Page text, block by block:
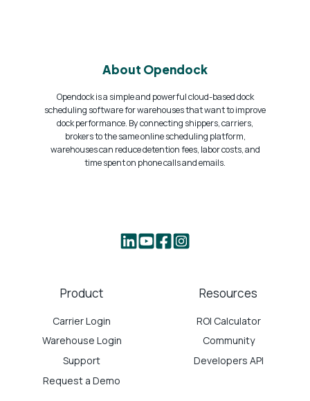
About Opendock
Opendock is a simple and powerful cloud-based dock
scheduling software for warehouses that want to improve
dock performance. By connecting shippers, carriers,
brokers to the same online scheduling platform,
warehouses can reduce detention fees, labor costs, and
time spent on phone calls and emails.
Product
Carrier Login
Warehouse Login
Support
Request a Demo
Resources
ROI Calculator
Community
Developers API